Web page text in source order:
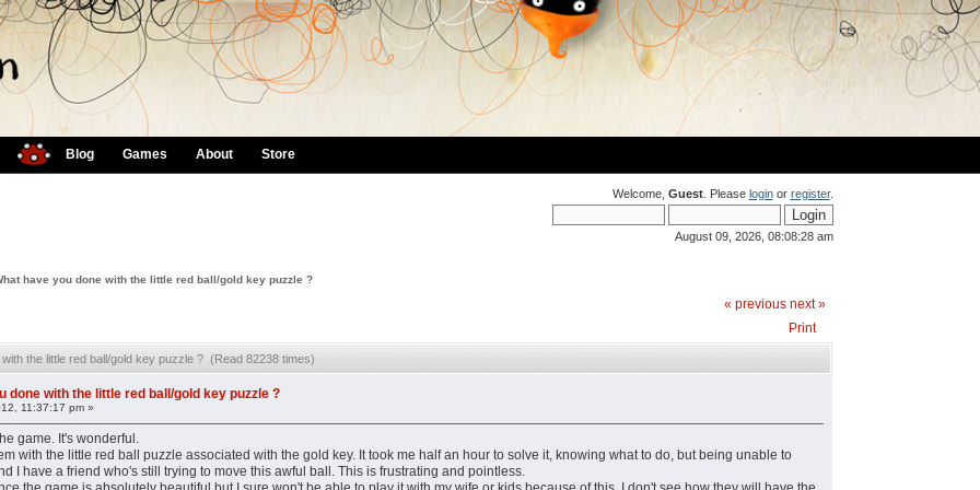
Blog Games About Store
Welcome, Guest. Please loginor register.
August 09, 2026, 08:08:28 am
have you done with the little red ball/gold key puzzle ?
« previous next »
Print
the little red ball/gold key puzzle ? (Read 82238 times)
done with the little red ball/gold key puzzle ?
11:37:17 pm »
game. It's wonderful.
with the little red ball puzzle associated with the gold key. It took me half an hour to solve it, knowing what to do, but being unable to
I have a friend who's still trying to move this awful ball. This is frustrating and pointless.